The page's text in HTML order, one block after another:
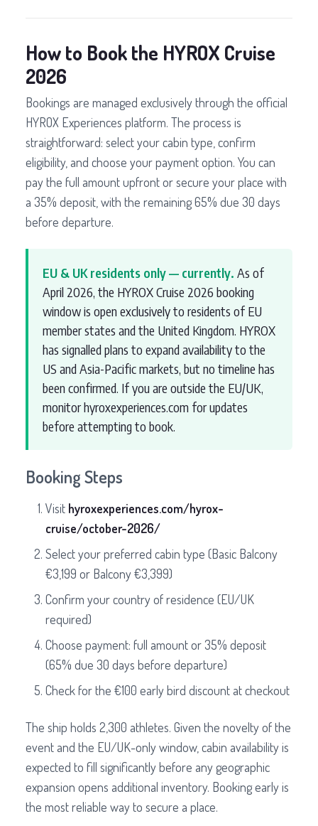
How to Book the HYROX Cruise
2026
Bookings are managed exclusively through the official
HYROX Experiences platform. The process is
straightforward: select your cabin type, confirm
eligibility, and choose your payment option. You can
pay the full amount upfront or secure your place with
a 35% deposit, with the remaining 65% due 30 days
before departure.
EU & UK residents only — currently. As of
April 2026, the HYROX Cruise 2026 booking
window is open exclusively to residents of EU
member states and the United Kingdom. HYROX
has signalled plans to expand availability to the
US and Asia-Pacific markets, but no timeline has
been confirmed. If you are outside the EU/UK,
monitor hyroxexperiences.com for updates
before attempting to book.
Booking Steps
Visit hyroxexperiences.com/hyrox-
cruise/october-2026/
Select your preferred cabin type (Basic Balcony
€3,199 or Balcony €3,399)
Confirm your country of residence (EU/UK
required)
Choose payment: full amount or 35% deposit
(65% due 30 days before departure)
Check for the €100 early bird discount at checkout
The ship holds 2,300 athletes. Given the novelty of the
event and the EU/UK-only window, cabin availability is
expected to fill significantly before any geographic
expansion opens additional inventory. Booking early is
the most reliable way to secure a place.